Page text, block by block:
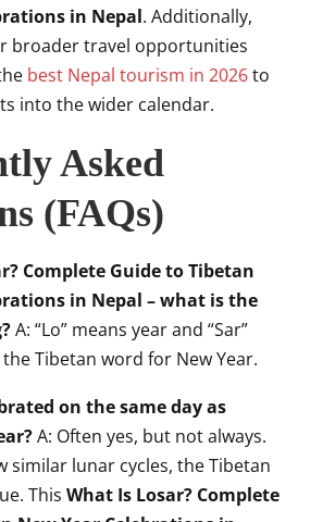
in Nepal. Additionally,
broader travel opportunities
best Nepal tourism in 2026to
into the wider calendar.
Asked
(FAQs)
Complete Guide to Tibetan
in Nepal – what is the
A: “Lo” means year and “Sar”
Tibetan word for New Year.
on the same day as
A: Often yes, but not always.
similar lunar cycles, the Tibetan
This What Is Losar? Complete